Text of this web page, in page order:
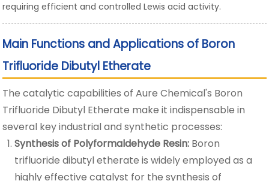
requiring efficient and controlled Lewis acid activity.
Main Functions and Applications of Boron
Trifluoride Dibutyl Etherate
The catalytic capabilities of Aure Chemical's Boron
Trifluoride Dibutyl Etherate make it indispensable in
several key industrial and synthetic processes:
Synthesis of Polyformaldehyde Resin: Boron
trifluoride dibutyl etherate is widely employed as a
highly effective catalyst for the synthesis of